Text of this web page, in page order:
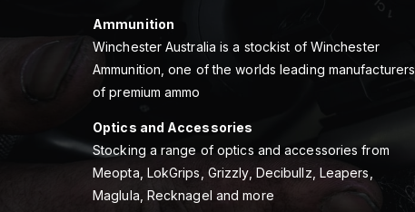
Ammunition
Winchester Australia is a stockist of Winchester
Ammunition, one of the worlds leading manufacturers
of premium ammo
Optics and Accessories
Stocking a range of optics and accessories from
Meopta, LokGrips, Grizzly, Decibullz, Leapers,
Maglula, Recknagel and more